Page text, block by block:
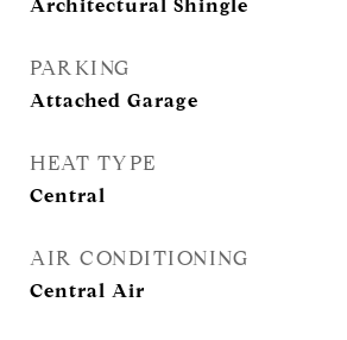
Architectural Shingle
PARKING
Attached Garage
HEAT TYPE
Central
AIR CONDITIONING
Central Air